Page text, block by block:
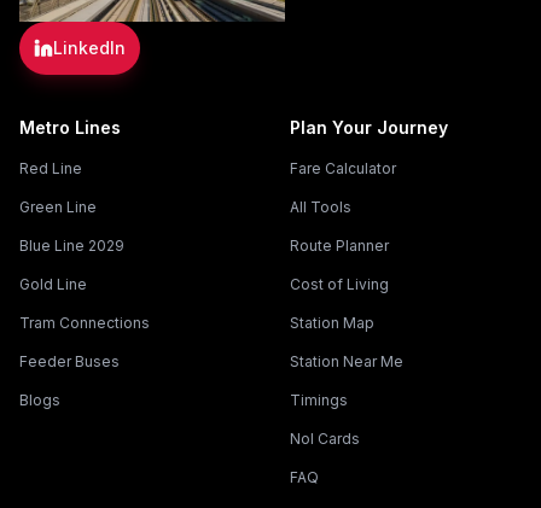
LinkedIn
Metro Lines
Red Line
Green Line
Blue Line 2029
Gold Line
Tram Connections
Feeder Buses
Blogs
Plan Your Journey
Fare Calculator
All Tools
Route Planner
Cost of Living
Station Map
Station Near Me
Timings
Nol Cards
FAQ